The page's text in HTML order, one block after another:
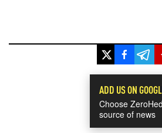
ADD US ON
Choose
source of news